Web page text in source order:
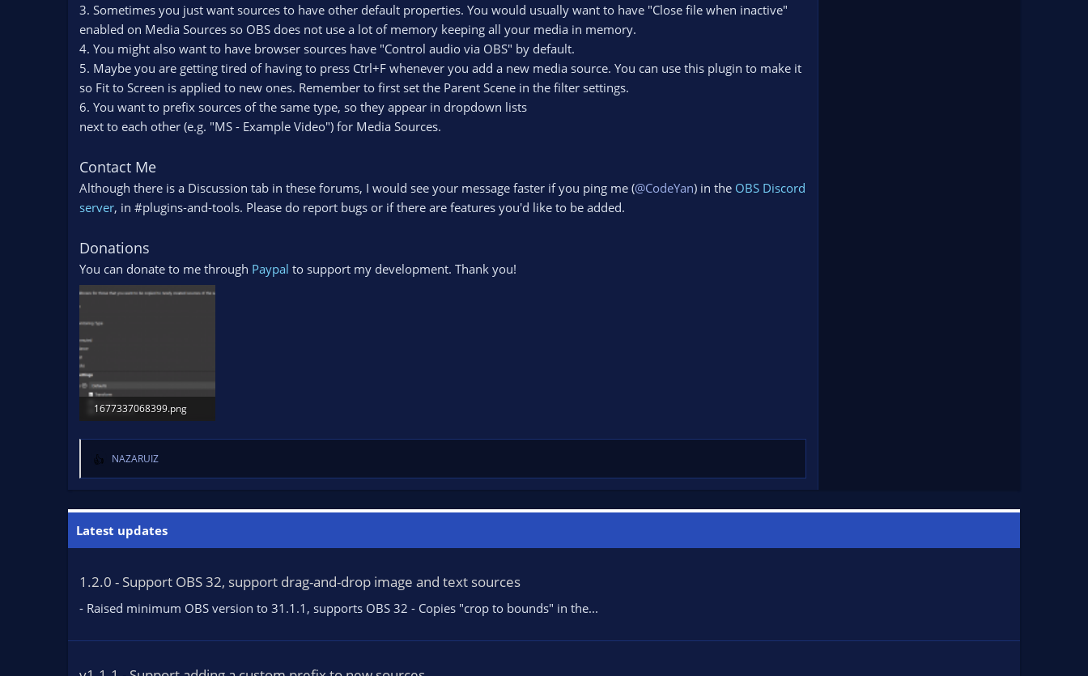
3. Sometimes you just want sources to have other default properties. You would usually want to have "Close file when inactive"
enabled on Media Sources so OBS does not use a lot of memory keeping all your media in memory.
4. You might also want to have browser sources have "Control audio via OBS" by default.
5. Maybe you are getting tired of having to press Ctrl+F whenever you add a new media source. You can use this plugin to make it
so Fit to Screen is applied to new ones. Remember to first set the Parent Scene in the filter settings.
6. You want to prefix sources of the same type, so they appear in dropdown lists
next to each other (e.g. "MS - Example Video") for Media Sources.
Contact Me
Although there is a Discussion tab in these forums, I would see your message faster if you ping me (@CodeYan) in the OBS Discord
server, in #plugins-and-tools. Please do report bugs or if there are features you'd like to be added.
Donations
You can donate to me through Paypal to support my development. Thank you!
1677337068399.png
R
e
c
t
s
:
NAZARUIZ
Latest updates
1.2.0 - Support OBS 32, support drag-and-drop image and text sources
- Raised minimum OBS version to 31.1.1, supports OBS 32 - Copies "crop to bounds" in the...